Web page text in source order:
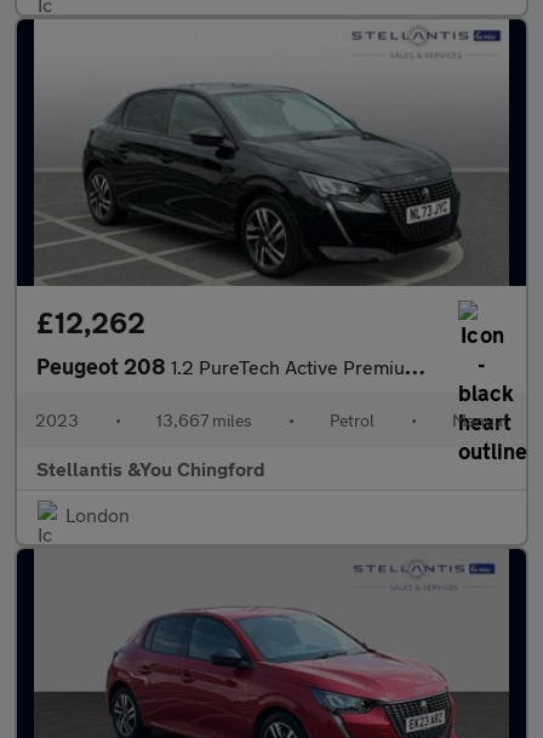
£12,262
Peugeot 208 1.2 PureTech Active Premium + Hatchback 5dr Petrol Manual Euro 6
2023 • 13,667 miles • Petrol • Manual
Stellantis &You Chingford
London